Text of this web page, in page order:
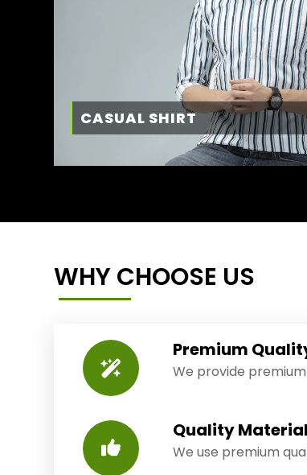
CASUAL SHIRT
WHY CHOOSE US
Premium
We provide
Quality
We use premium